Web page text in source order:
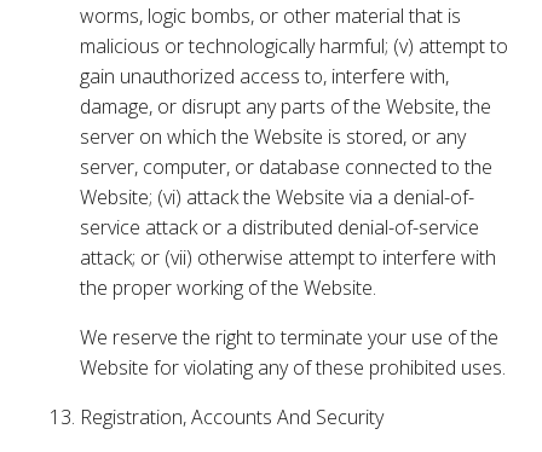
worms, logic bombs, or other material that is
malicious or technologically harmful; (v) attempt to
gain unauthorized access to, interfere with,
damage, or disrupt any parts of the Website, the
server on which the Website is stored, or any
server, computer, or database connected to the
Website; (vi) attack the Website via a denial-of-
service attack or a distributed denial-of-service
attack; or (vii) otherwise attempt to interfere with
the proper working of the Website.
We reserve the right to terminate your use of the
Website for violating any of these prohibited uses.
Registration, Accounts And Security